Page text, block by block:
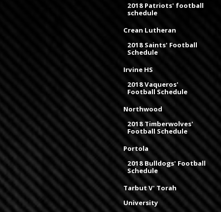
2018 Patriots' football
schedule
Crean Lutheran
2018 Saints' Football
Schedule
Irvine HS
2018 Vaqueros'
Football Schedule
Northwood
2018 Timberwolves'
Football Schedule
Portola
2018 Bulldogs' Football
Schedule
Tarbut V' Torah
University